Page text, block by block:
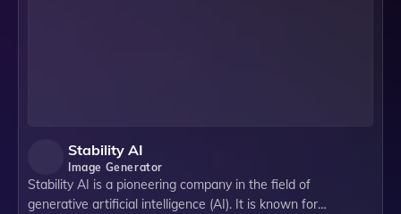
Stability AI
Image Generator
Stability AI is a pioneering company in the field of
generative artificial intelligence (AI). It is known for